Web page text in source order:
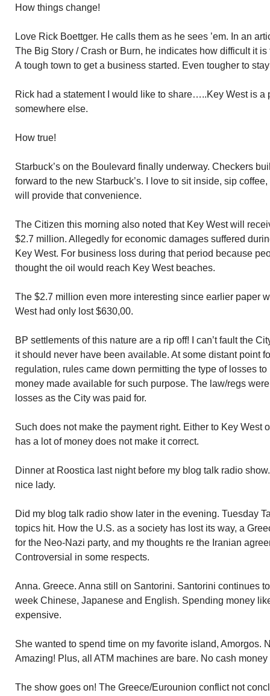
How things change!
Love Rick Boettger. He calls them as he sees ’em. In an
The Big Story / Crash or Burn, he indicates how difficult it
A tough town to get a business started. Even tougher to
Rick had a statement I would like to share…..Key West is a
somewhere else.
How true!
Starbuck’s on the Boulevard finally underway. Checkers
forward to the new Starbuck’s. I love to sit inside, sip
will provide that convenience.
The Citizen this morning also noted that Key West will
$2.7 million. Allegedly for economic damages suffered
Key West. For business loss during that period because
thought the oil would reach Key West beaches.
The $2.7 million even more interesting since earlier paper
West had only lost $630,00.
BP settlements of this nature are a rip off! I can’t fault the
it should never have been available. At some distant point
regulation, rules came down permitting the type of losses
money made available for such purpose. The law/regs
losses as the City was paid for.
Such does not make the payment right. Either to Key West
has a lot of money does not make it correct.
Dinner at Roostica last night before my blog talk radio
nice lady.
Did my blog talk radio show later in the evening. Tuesday
topics hit. How the U.S. as a society has lost its way, a
for the Neo-Nazi party, and my thoughts re the Iranian
Controversial in some respects.
Anna. Greece. Anna still on Santorini. Santorini continues
week Chinese, Japanese and English. Spending money
expensive.
She wanted to spend time on my favorite island, Amorgos.
Amazing! Plus, all ATM machines are bare. No cash
The show goes on! The Greece/Eurounion conflict not